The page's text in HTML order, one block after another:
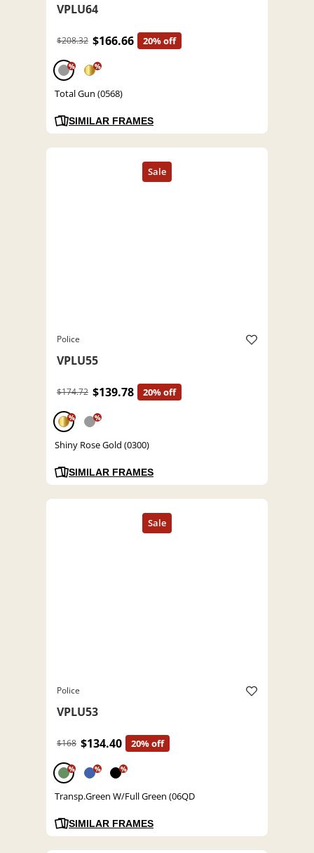
VPLU64
$208.32 $166.66 20% off
% %
Total Gun (0568)
SIMILAR FRAMES
Police
VPLU55
$174.72 $139.78 20% off
% %
Shiny Rose Gold (0300)
SIMILAR FRAMES
Police
VPLU53
$168 $134.40 20% off
% % %
Transp.Green W/Full Green (06QD
SIMILAR FRAMES